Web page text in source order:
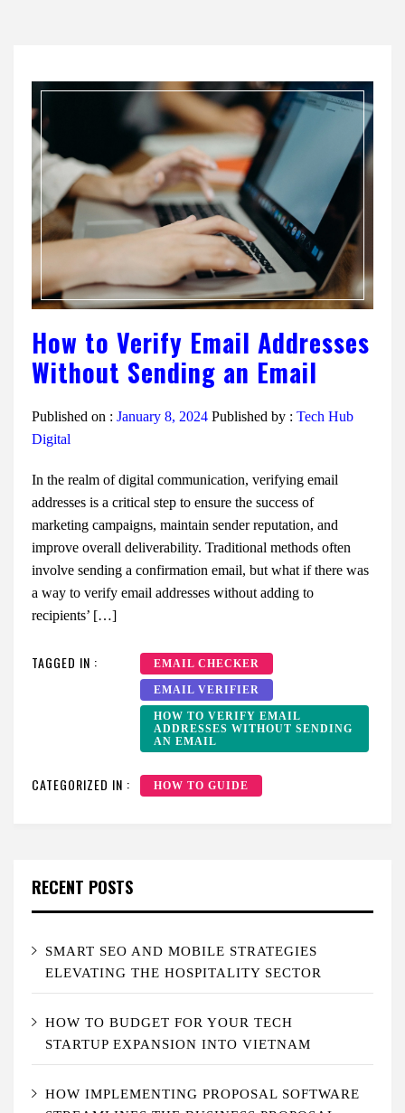
How to Verify Email Addresses
Without Sending an Email
Published on : January 8, 2024 Published by : Tech Hub
Digital
In the realm of digital communication, verifying email
addresses is a critical step to ensure the success of
marketing campaigns, maintain sender reputation, and
improve overall deliverability. Traditional methods often
involve sending a confirmation email, but what if there was
a way to verify email addresses without adding to
recipients’ […]
TAGGED IN : EMAIL CHECKER
EMAIL VERIFIER
HOW TO VERIFY EMAIL
ADDRESSES WITHOUT SENDING
AN EMAIL
CATEGORIZED IN : HOW TO GUIDE
RECENT POSTS
SMART SEO AND MOBILE STRATEGIES
ELEVATING THE HOSPITALITY SECTOR
HOW TO BUDGET FOR YOUR TECH
STARTUP EXPANSION INTO VIETNAM
HOW IMPLEMENTING PROPOSAL SOFTWARE